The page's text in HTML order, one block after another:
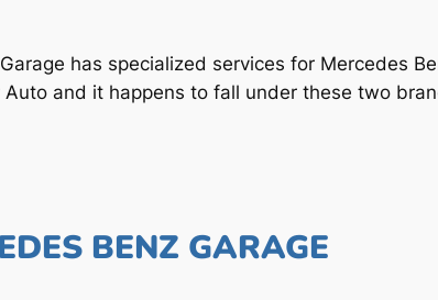
has specialized services for Mercedes
Auto and it happens to fall under these two
BENZ GARAGE